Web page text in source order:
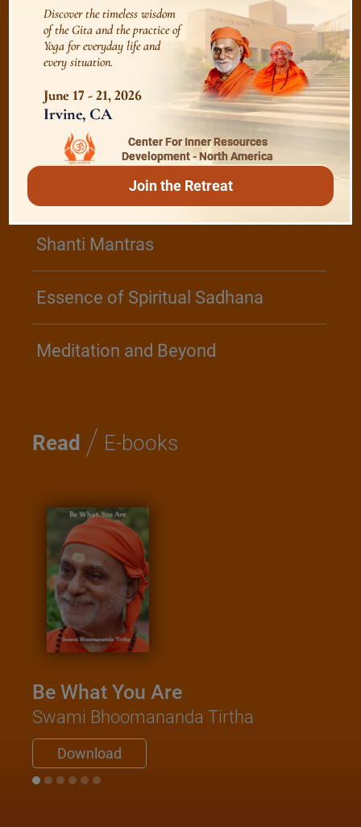
Realise The Self - Here and Now
Play /
Bhagavad Gita
Shanti Mantras
Essence of Spiritual Sadhana
Meditation and Beyond
Read / E-books
Be What You Are
Swami Bhoomananda Tirtha
Download
Discover the timeless wisdom
of the Gita and the practice of
Yoga for everyday life and
every situation.
June 17 - 21, 2026
Irvine, CA
Center For Inner Resources
Development - North America
Join the Retreat